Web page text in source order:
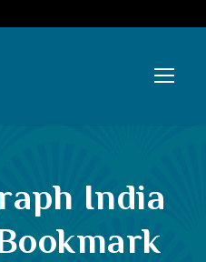
India